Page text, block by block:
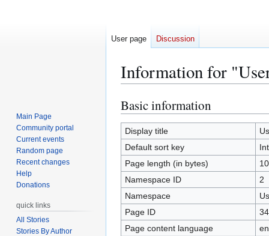
Information for
Jump
to
navigation
Jump
to
search
Basic information
Display title
Default sort key
Page length (in bytes)
Namespace ID
2
Namespace
Page ID
Page content language
User page Discussion
Main Page
Community portal
Current events
Random page
Recent changes
Help
Donations
quick links
All Stories
Stories By Author